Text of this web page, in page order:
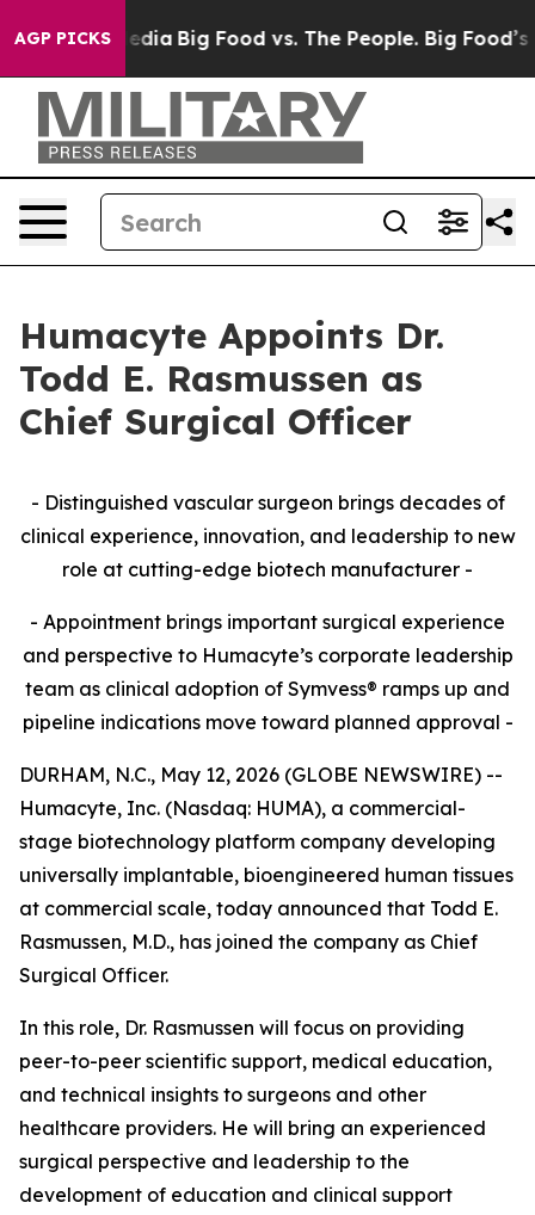
AGP PICKS
Media Big Food vs. The People. Big Food’s 239
Humacyte Appoints Dr.
Todd E. Rasmussen as
Chief Surgical Officer
- Distinguished vascular surgeon brings decades of
clinical experience, innovation, and leadership to new
role at cutting-edge biotech manufacturer -
- Appointment brings important surgical experience
and perspective to Humacyte’s corporate leadership
team as clinical adoption of Symvess® ramps up and
pipeline indications move toward planned approval -
DURHAM, N.C., May 12, 2026 (GLOBE NEWSWIRE) --
Humacyte, Inc. (Nasdaq: HUMA), a commercial-
stage biotechnology platform company developing
universally implantable, bioengineered human tissues
at commercial scale, today announced that Todd E.
Rasmussen, M.D., has joined the company as Chief
Surgical Officer.
In this role, Dr. Rasmussen will focus on providing
peer-to-peer scientific support, medical education,
and technical insights to surgeons and other
healthcare providers. He will bring an experienced
surgical perspective and leadership to the
development of education and clinical support